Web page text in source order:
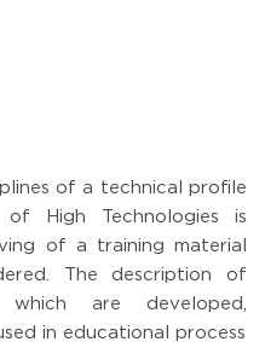
of a technical profile
High Technologies is
of a training material
The description of
which are developed,
in educational process